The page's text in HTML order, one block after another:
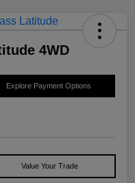
4WD
Explore Payment Options
Value Your Trade